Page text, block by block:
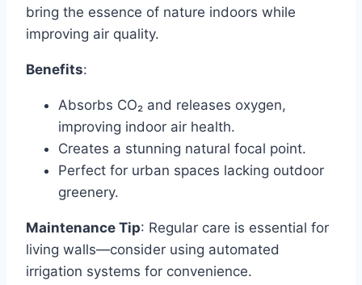
bring the essence of nature indoors while
improving air quality.
Benefits:
Absorbs CO₂ and releases oxygen,
improving indoor air health.
Creates a stunning natural focal point.
Perfect for urban spaces lacking outdoor
greenery.
Maintenance Tip: Regular care is essential for
living walls—consider using automated
irrigation systems for convenience.